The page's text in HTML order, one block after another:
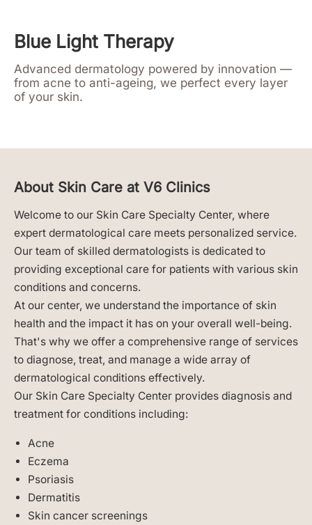
Blue Light Therapy
Advanced dermatology powered by innovation —
from acne to anti-ageing, we perfect every layer
of your skin.
About Skin Care at V6 Clinics
Welcome to our Skin Care Specialty Center, where
expert dermatological care meets personalized service.
Our team of skilled dermatologists is dedicated to
providing exceptional care for patients with various skin
conditions and concerns.
At our center, we understand the importance of skin
health and the impact it has on your overall well-being.
That's why we offer a comprehensive range of services
to diagnose, treat, and manage a wide array of
dermatological conditions effectively.
Our Skin Care Specialty Center provides diagnosis and
treatment for conditions including:
Acne
Eczema
Psoriasis
Dermatitis
Skin cancer screenings